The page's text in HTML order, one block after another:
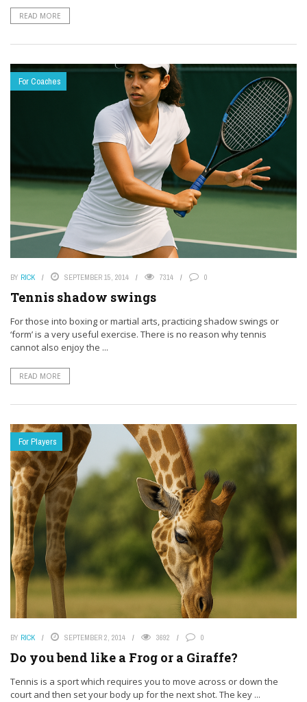
READ MORE
For Coaches
BY RICK SEPTEMBER 15, 2014 7314 0
Tennis shadow swings
For those into boxing or martial arts, practicing shadow swings or
‘form’ is a very useful exercise. There is no reason why tennis
cannot also enjoy the ...
READ MORE
For Players
BY RICK SEPTEMBER 2, 2014 3692 0
Do you bend like a Frog or a Giraffe?
Tennis is a sport which requires you to move across or down the
court and then set your body up for the next shot. The key ...